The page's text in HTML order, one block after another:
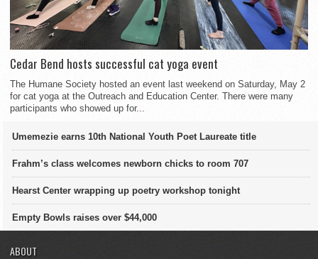
Cedar Bend hosts successful cat yoga event
The Humane Society hosted an event last weekend on Saturday, May 2
for cat yoga at the Outreach and Education Center. There were many
participants who showed up for...
Umemezie earns 10th National Youth Poet Laureate title
Frahm’s class welcomes newborn chicks to room 707
Hearst Center wrapping up poetry workshop tonight
Empty Bowls raises over $44,000
ABOUT